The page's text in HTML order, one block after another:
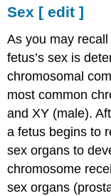
The
Social
Construction
of
Gender
[
edit
Sex [ edit ]
As you may
fetus’s sex is
chromosomal
most common
and XY (male).
a fetus begins to
sex organs to
chromosome
sex organs